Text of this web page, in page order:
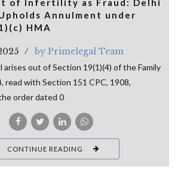
Annulment under
HMA
by Primelegal Team
arises out of Section 19(1)(4) of the Family
read with Section 151 CPC, 1908,
order dated 0
CONTINUE READING